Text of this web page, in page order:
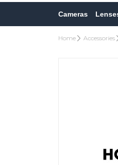
Cameras
Home Accessories